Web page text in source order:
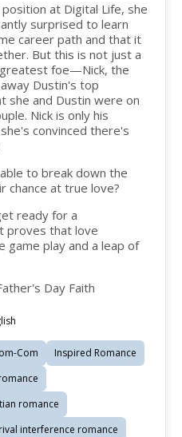
at Digital Life, she
surprised to learn
career path and that it
But this is not just a
foe—Nick, the
Dustin's top
she and Dustin were on
Nick is only his
convinced there's
to break down the
chance at true love?
ready for a
proves that love
game play and a leap of
Day Faith
Com
Inspired Romance
romance
rival interference romance